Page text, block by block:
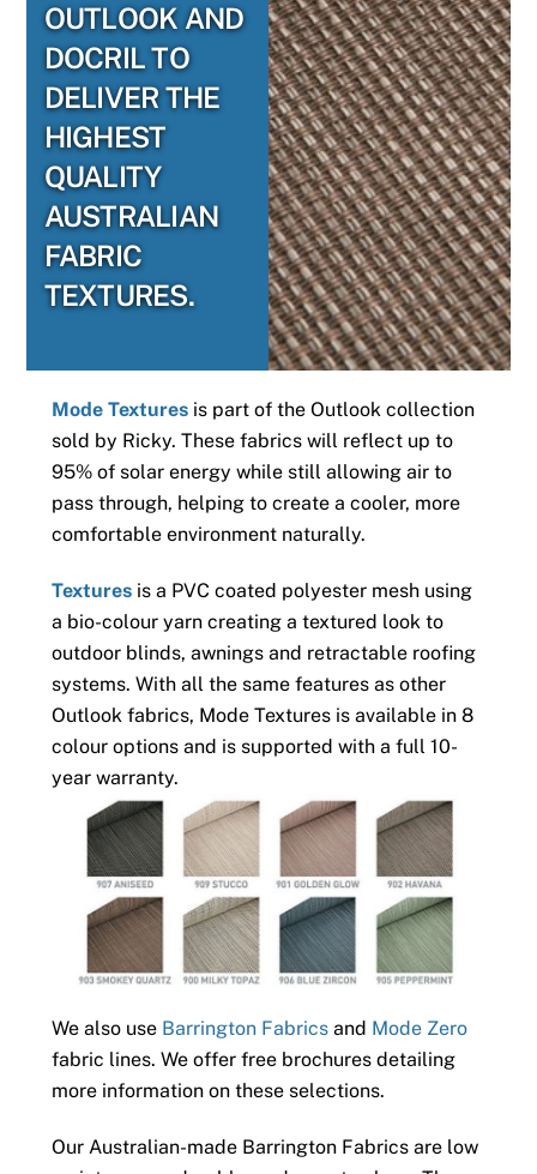
OUTLOOK AND
DOCRIL TO
DELIVER THE
HIGHEST
QUALITY
AUSTRALIAN
FABRIC
TEXTURES.
Mode Texturesis part of the Outlook collection
sold by Ricky. These fabrics will reflect up to
95% of solar energy while still allowing air to
pass through, helping to create a cooler, more
comfortable environment naturally.
Texturesis a PVC coated polyester mesh using
a bio-colour yarn creating a textured look to
outdoor blinds, awnings and retractable roofing
systems. With all the same features as other
Outlook fabrics, Mode Textures is available in 8
colour options and is supported with a full 10-
year warranty.
We also use Barrington Fabricsand Mode Zero
fabric lines. We offer free brochures detailing
more information on these selections.
Our Australian-made Barrington Fabrics are low